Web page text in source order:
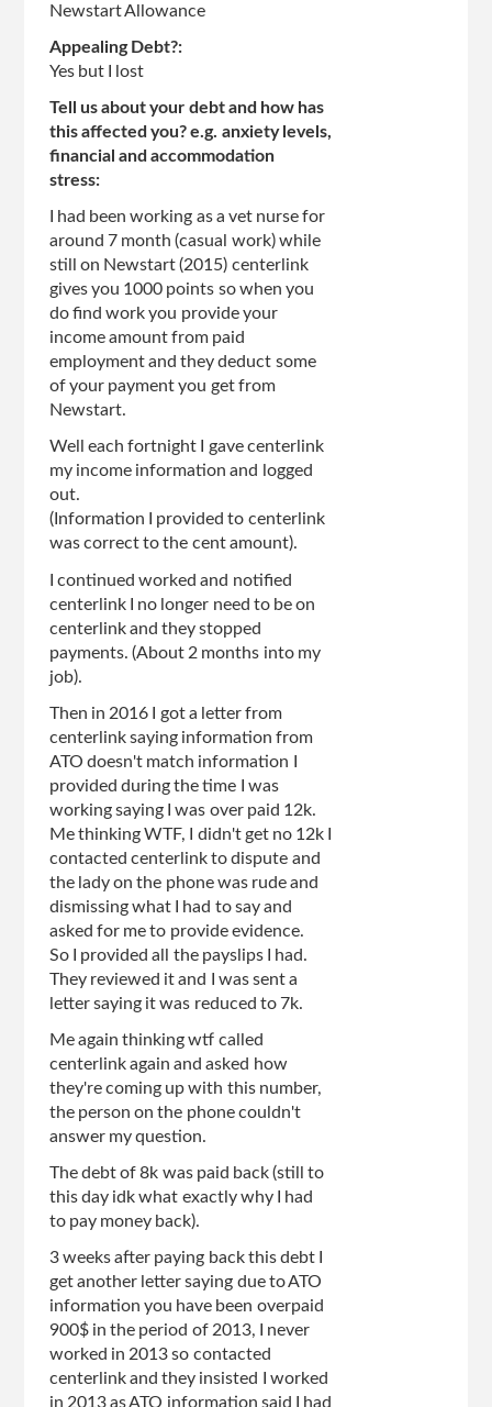
Newstart Allowance
Appealing Debt?:
Yes but I lost
Tell us about your debt and how has
this affected you? e.g. anxiety levels,
financial and accommodation
stress:
I had been working as a vet nurse for
around 7 month (casual work) while
still on Newstart (2015) centerlink
gives you 1000 points so when you
do find work you provide your
income amount from paid
employment and they deduct some
of your payment you get from
Newstart.
Well each fortnight I gave centerlink
my income information and logged
out.
(Information I provided to centerlink
was correct to the cent amount).
I continued worked and notified
centerlink I no longer need to be on
centerlink and they stopped
payments. (About 2 months into my
job).
Then in 2016 I got a letter from
centerlink saying information from
ATO doesn't match information I
provided during the time I was
working saying I was over paid 12k.
Me thinking WTF, I didn't get no 12k I
contacted centerlink to dispute and
the lady on the phone was rude and
dismissing what I had to say and
asked for me to provide evidence.
So I provided all the payslips I had.
They reviewed it and I was sent a
letter saying it was reduced to 7k.
Me again thinking wtf called
centerlink again and asked how
they're coming up with this number,
the person on the phone couldn't
answer my question.
The debt of 8k was paid back (still to
this day idk what exactly why I had
to pay money back).
3 weeks after paying back this debt I
get another letter saying due to ATO
information you have been overpaid
900$ in the period of 2013, I never
worked in 2013 so contacted
centerlink and they insisted I worked
in 2013 as ATO information said I had